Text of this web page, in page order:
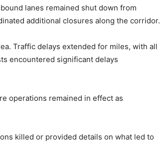
lanes remained shut down from
additional closures along the corridor.
Traffic delays extended for miles, with all
encountered significant delays
operations remained in effect as
killed or provided details on what led to